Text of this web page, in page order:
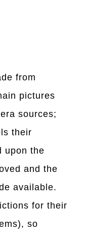
from
pictures
sources;
their
upon the
and the
available.
for their
so